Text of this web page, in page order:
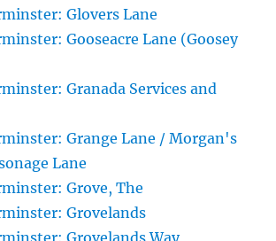
Glovers Lane
Gooseacre Lane (Goosey
Granada Services and
Grange Lane / Morgan's
Lane
Grove, The
Grovelands